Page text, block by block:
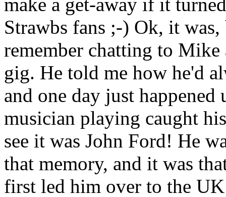
Strawbs fans ;-) Ok, it
remember chatting to
gig. He told me how he'd
and one day just
musician playing caught
see it was John Ford! He
that memory, and it was
first led him over to the